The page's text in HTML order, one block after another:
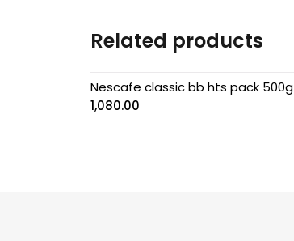
Related products
Nescafe classic bb hts pack 500g
1,080.00